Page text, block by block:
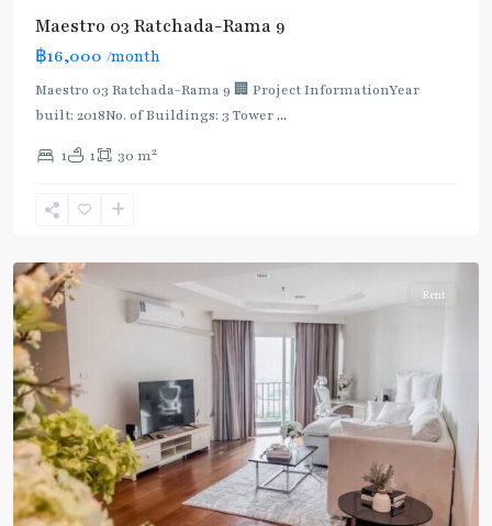
Maestro 03 Ratchada-Rama 9
฿16,000 /month
Maestro 03 Ratchada-Rama 9 🏢 Project InformationYear
built: 2018No. of Buildings: 3 Tower...
1 1 30 m2
MRT
:
Blue
Phra
,
Rent